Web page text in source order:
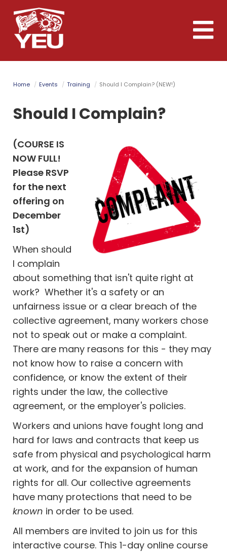
Skip
to
main
content
Toggle
Home Events Training Should I Complain? (NEW!)
Should I Complain?
(COURSE IS
NOW FULL!
Please RSVP
for the next
offering on
December
1st)
When should
I complain
about something that isn't quite right at
work? Whether it's a safety or an
unfairness issue or a clear breach of the
collective agreement, many workers chose
not to speak out or make a complaint.
There are many reasons for this - they may
not know how to raise a concern with
confidence, or know the extent of their
rights under the law, the collective
agreement, or the employer's policies.
Workers and unions have fought long and
hard for laws and contracts that keep us
safe from physical and psychological harm
at work, and for the expansion of human
rights for all. Our collective agreements
have many protections that need to be
known in order to be used.
All members are invited to join us for this
interactive course. This 1-day online course